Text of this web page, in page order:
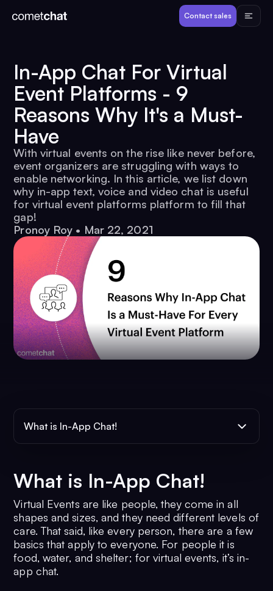
Contact sales
Products
Resources
Pricing
View Demos
Customers
Log in
In-App Chat For Virtual
Event Platforms - 9
Reasons Why It's a Must-
Have
With virtual events on the rise like never before,
event organizers are struggling with ways to
enable networking. In this article, we list down
why in-app text, voice and video chat is useful
for virtual event platforms platform to fill that
gap!
Pronoy Roy • Mar 22, 2021
What is In-App Chat!
What is In-App Chat!
Virtual Events are like people, they come in all
shapes and sizes, and they need different levels of
care. That said, like every person, there are a few
basics that apply to everyone. For people it is
food, water, and shelter; for virtual events, it’s in-
app chat.